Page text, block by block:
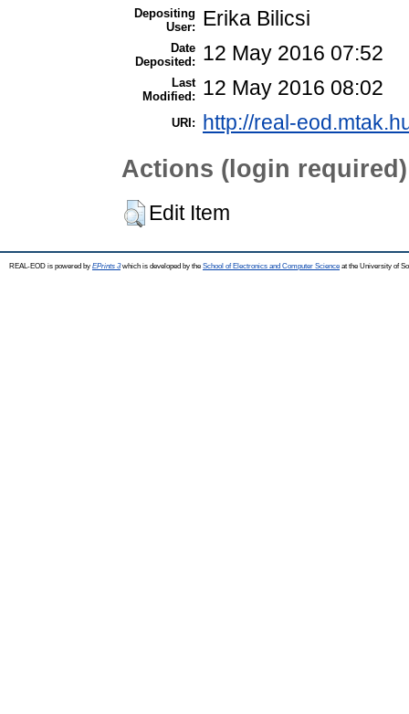
Depositing
User:
Erika Bilicsi
Date
Deposited:
12 May 2016 07:52
Last
Modified:
12 May 2016 08:02
URI: http://real-
Actions (login required)
Edit Item
REAL-EOD is powered by EPrints 3which is developed by the School of Electronics and Computer Science at the University of